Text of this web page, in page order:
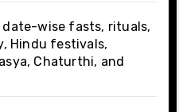
date-wise fasts, rituals,
Hindu festivals,
Chaturthi, and